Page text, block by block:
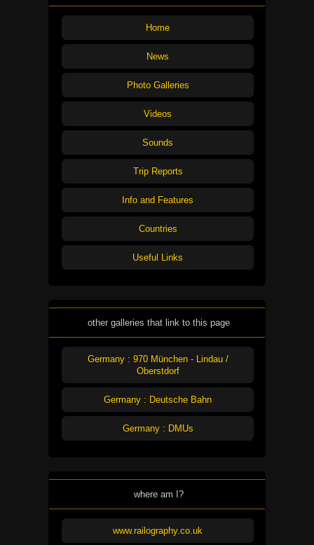
Home
News
Photo Galleries
Videos
Sounds
Trip Reports
Info and Features
Countries
Useful Links
other galleries that link to this page
Germany : 970 München - Lindau /
Oberstdorf
Germany : Deutsche Bahn
Germany : DMUs
where am I?
www.railography.co.uk